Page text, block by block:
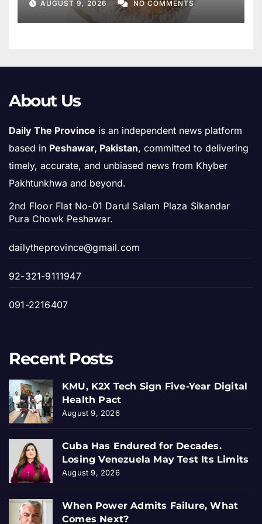
AUGUST 9, 2026 NO COMMENTS
About Us
Daily The Province is an independent news platform
based in Peshawar, Pakistan, committed to delivering
timely, accurate, and unbiased news from Khyber
Pakhtunkhwa and beyond.
2nd Floor Flat No-01 Darul Salam Plaza Sikandar
Pura Chowk Peshawar.
dailytheprovince@gmail.com
92-321-9111947
091-2216407
Recent Posts
KMU, K2X Tech Sign Five-Year Digital
Health Pact
August 9, 2026
Cuba Has Endured for Decades.
Losing Venezuela May Test Its Limits
August 9, 2026
When Power Admits Failure, What
Comes Next?